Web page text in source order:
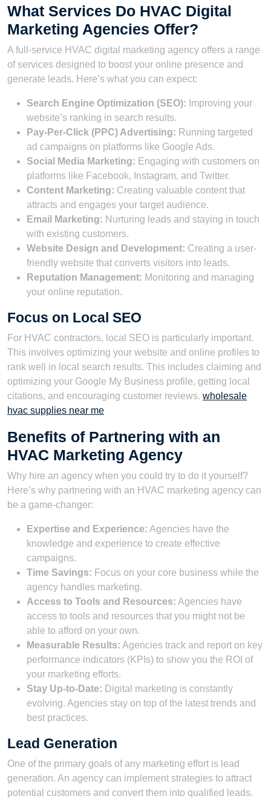
What Services Do HVAC Digital
Marketing Agencies Offer?
A full-service HVAC digital marketing agency offers a range
of services designed to boost your online presence and
generate leads. Here’s what you can expect:
Search Engine Optimization (SEO): Improving your
website’s ranking in search results.
Pay-Per-Click (PPC) Advertising: Running targeted
ad campaigns on platforms like Google Ads.
Social Media Marketing: Engaging with customers on
platforms like Facebook, Instagram, and Twitter.
Content Marketing: Creating valuable content that
attracts and engages your target audience.
Email Marketing: Nurturing leads and staying in touch
with existing customers.
Website Design and Development: Creating a user-
friendly website that converts visitors into leads.
Reputation Management: Monitoring and managing
your online reputation.
Focus on Local SEO
For HVAC contractors, local SEO is particularly important.
This involves optimizing your website and online profiles to
rank well in local search results. This includes claiming and
optimizing your Google My Business profile, getting local
citations, and encouraging customer reviews. wholesale
hvac supplies near me
Benefits of Partnering with an
HVAC Marketing Agency
Why hire an agency when you could try to do it yourself?
Here’s why partnering with an HVAC marketing agency can
be a game-changer:
Expertise and Experience: Agencies have the
knowledge and experience to create effective
campaigns.
Time Savings: Focus on your core business while the
agency handles marketing.
Access to Tools and Resources: Agencies have
access to tools and resources that you might not be
able to afford on your own.
Measurable Results: Agencies track and report on key
performance indicators (KPIs) to show you the ROI of
your marketing efforts.
Stay Up-to-Date: Digital marketing is constantly
evolving. Agencies stay on top of the latest trends and
best practices.
Lead Generation
One of the primary goals of any marketing effort is lead
generation. An agency can implement strategies to attract
potential customers and convert them into qualified leads.